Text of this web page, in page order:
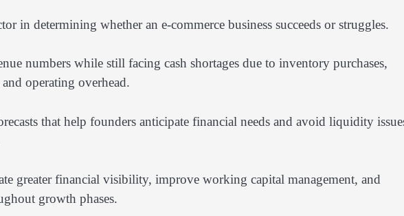
in determining whether an e-commerce business succeeds or struggles.
numbers while still facing cash shortages due to inventory purchases,
operating overhead.
that help founders anticipate financial needs and avoid liquidity
greater financial visibility, improve working capital management, and
growth phases.